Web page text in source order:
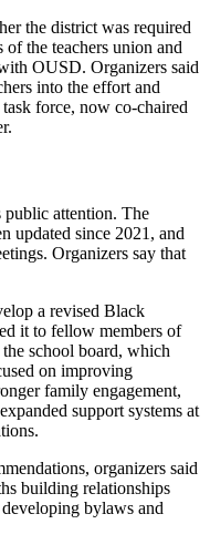
the district was required
the teachers union and
OUSD. Organizers said
into the effort and
force, now co-chaired
public attention. The
updated since 2021, and
Organizers say that
a revised Black
it to fellow members of
school board, which
on improving
family engagement,
support systems at
organizers said
building relationships
bylaws and